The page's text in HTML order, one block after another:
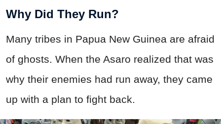
Why Did They Run?
Many tribes in Papua New Guinea are afraid
of ghosts. When the Asaro realized that was
why their enemies had run away, they came
up with a plan to fight back.